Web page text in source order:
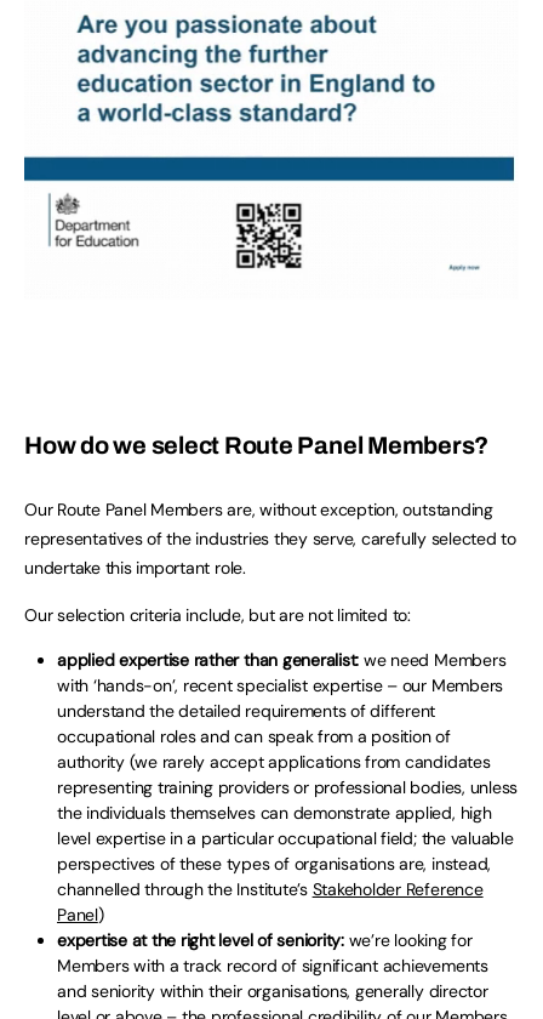
How do we select Route Panel Members?
Our Route Panel Members are, without exception, outstanding
representatives of the industries they serve, carefully selected to
undertake this important role.
Our selection criteria include, but are not limited to:
applied expertise rather than generalist: we need Members
with ‘hands-on’, recent specialist expertise – our Members
understand the detailed requirements of different
occupational roles and can speak from a position of
authority (we rarely accept applications from candidates
representing training providers or professional bodies, unless
the individuals themselves can demonstrate applied, high
level expertise in a particular occupational field; the valuable
perspectives of these types of organisations are, instead,
channelled through the Institute’s Stakeholder Reference
Panel)
expertise at the right level of seniority:we’re looking for
Members with a track record of significant achievements
and seniority within their organisations, generally director